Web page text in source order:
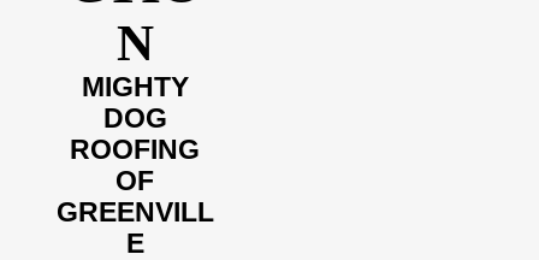
N
MIGHTY
DOG
ROOFING
OF
GREENVILL
E